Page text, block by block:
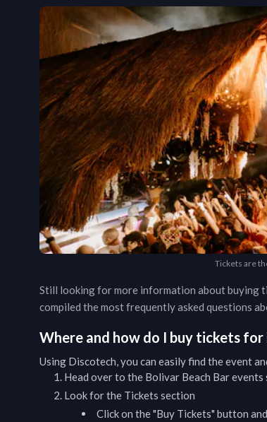
Tickets are
Still looking for more information about buying
compiled the most frequently asked questions
Where and how do I buy tickets for
Using Discotech, you can easily find the event
Head over to the Bolivar Beach Barevents
Look for the Tickets section
Click on the "Buy Tickets" button